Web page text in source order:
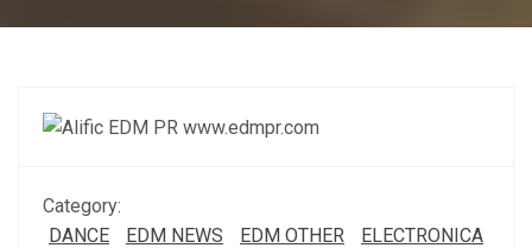
Category:
DANCE
EDM NEWS EDM OTHER
ELECTRONICA